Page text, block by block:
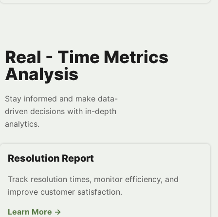
Real - Time Metrics
Analysis
Stay informed and make data-
driven decisions with in-depth
analytics.
Resolution Report
Track resolution times, monitor efficiency, and
improve customer satisfaction.
Learn More →